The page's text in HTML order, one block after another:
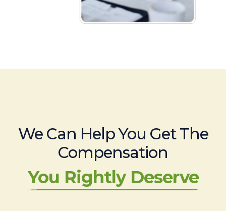
We Can Help You Get The
Compensation
You Rightly Deserve